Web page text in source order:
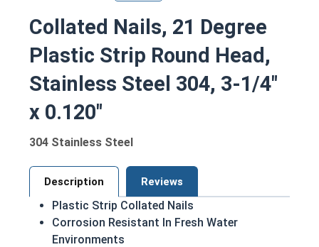
Collated Nails, 21 Degree
Plastic Strip Round Head,
Stainless Steel 304, 3-1/4"
x 0.120"
304 Stainless Steel
Description Reviews
Plastic Strip Collated Nails
Corrosion Resistant In Fresh Water
Environments